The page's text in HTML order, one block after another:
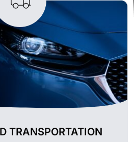
TRANSPORTATION